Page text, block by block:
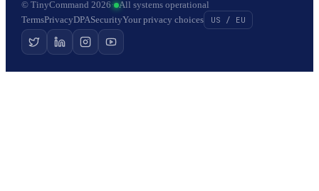
© TinyCommand 2026· All systems operational
TermsPrivacyDPASecurityYour privacy choices US / EU